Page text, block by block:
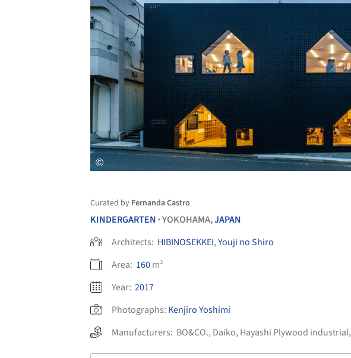
Curated by Fernanda Castro
KINDERGARTEN •YOKOHAMA,JAPAN
Architects: HIBINOSEKKEI,Youji no Shiro
Area: 160m²
Year: 2017
Photographs: Kenjiro Yoshimi
Manufacturers: BO&CO., Daiko, Hayashi Plywood industrial,